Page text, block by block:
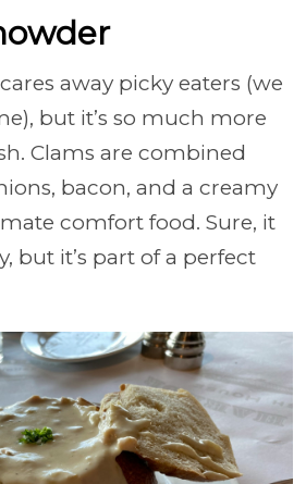
away picky eaters (we
but it’s so much more
Clams are combined
bacon, and a creamy
comfort food. Sure, it
but it’s part of a perfect